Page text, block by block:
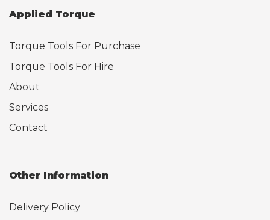
Applied Torque
Torque Tools For Purchase
Torque Tools For Hire
About
Services
Contact
Other Information
Delivery Policy